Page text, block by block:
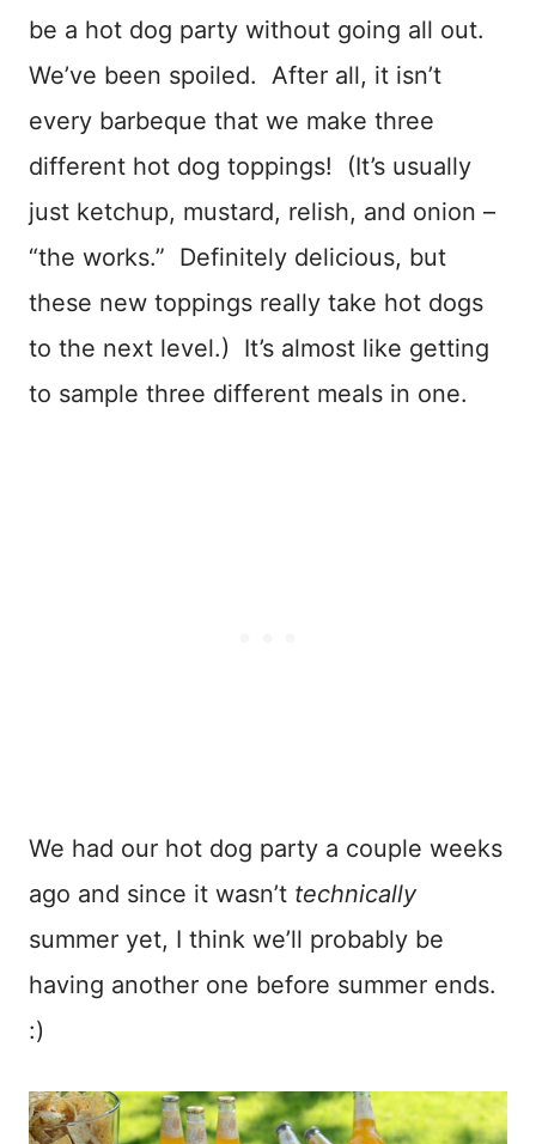
be a hot dog party without going all out.
We’ve been spoiled. After all, it isn’t
every barbeque that we make three
different hot dog toppings! (It’s usually
just ketchup, mustard, relish, and onion –
“the works.” Definitely delicious, but
these new toppings really take hot dogs
to the next level.) It’s almost like getting
to sample three different meals in one.
We had our hot dog party a couple weeks
ago and since it wasn’t technically
summer yet, I think we’ll probably be
having another one before summer ends.
:)